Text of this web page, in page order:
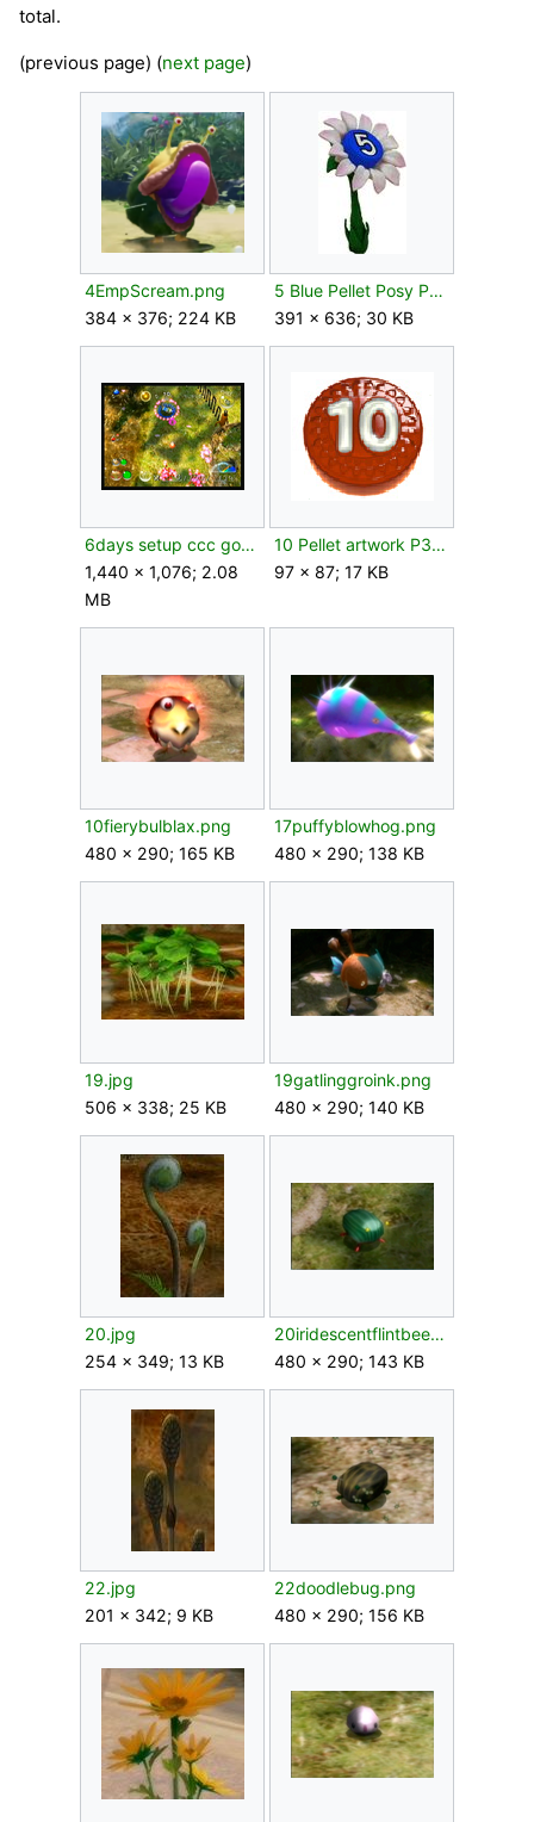
total.
(previous page) (next page)
4EmpScream.png
384 × 376; 224 KB
5 Blue Pellet Posy P2 artwork.jpg
391 × 636; 30 KB
6days setup ccc gooclip.png
1,440 × 1,076; 2.08
MB
10 Pellet artwork P3.png
97 × 87; 17 KB
10fierybulblax.png
480 × 290; 165 KB
17puffyblowhog.png
480 × 290; 138 KB
19.jpg
506 × 338; 25 KB
19gatlinggroink.png
480 × 290; 140 KB
20.jpg
254 × 349; 13 KB
20iridescentflintbeetle.png
480 × 290; 143 KB
22.jpg
201 × 342; 9 KB
22doodlebug.png
480 × 290; 156 KB